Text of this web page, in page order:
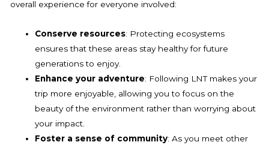
overall experience for everyone involved:
Conserve resources: Protecting ecosystems
ensures that these areas stay healthy for future
generations to enjoy.
Enhance your adventure: Following LNT makes your
trip more enjoyable, allowing you to focus on the
beauty of the environment rather than worrying about
your impact.
Foster a sense of community: As you meet other